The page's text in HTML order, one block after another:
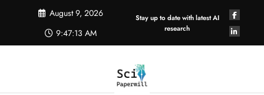
August 9, 2026
9:47:14 AM
Stay up to date with latest AI
research